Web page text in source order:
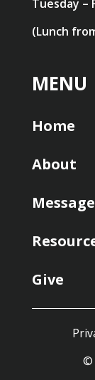
Tuesday –
(Lunch
MENU
Home
About
Give
©